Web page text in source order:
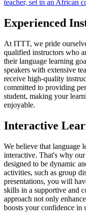
Experienced
At ITTT, we pride
qualified instructors who
their language learning
speakers with extensive
receive high-quality
committed to providing
student, making your
enjoyable.
Interactive
We believe that language
interactive. That's why
designed to be dynamic
activities, such as group
presentations, you will
skills in a supportive and
approach not only
boosts your confidence in